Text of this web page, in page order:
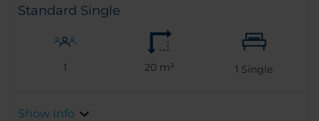
Standard Single
1 20 m² 1 Single
Show Info